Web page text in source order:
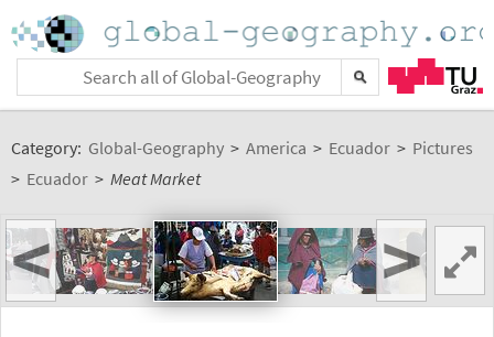
Category: Global-Geography > America > Ecuador > Pictures
> Ecuador > Meat Market
< >